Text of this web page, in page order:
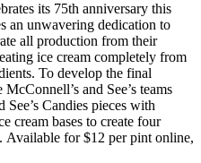
its 75th anniversary this
an unwavering dedication to
all production from their
ice cream completely from
To develop the final
and See’s teams
Candies pieces with
cream bases to create four
Available for $12 per pint online,